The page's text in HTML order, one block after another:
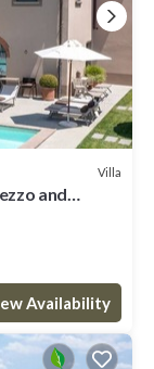
Villa
and
Availability